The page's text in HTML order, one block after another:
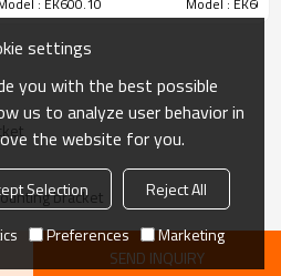
bracket
SEND INQUIRY
settings
you with the best possible
us to analyze user behavior in
the website for you.
Selection
Reject All
Preferences Marketing